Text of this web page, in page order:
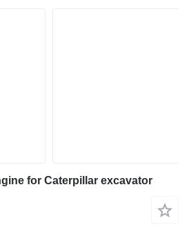
for Caterpillar excavator